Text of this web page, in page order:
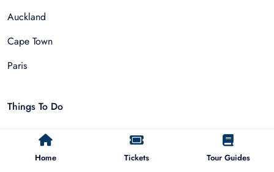
Home Tickets Tour Guides
Auckland
Cape Town
Paris
Things To Do
Sightseeing Tours
Walking Tours